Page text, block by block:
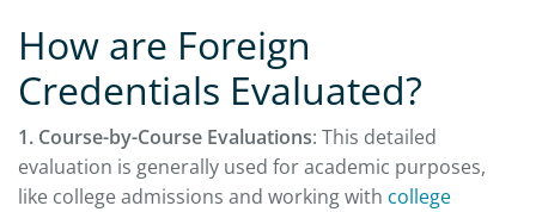
How are Foreign
Credentials Evaluated?
1. Course-by-Course Evaluations: This detailed
evaluation is generally used for academic purposes,
like college admissions and working with college